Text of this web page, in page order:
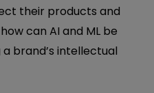
their products and
can AI and ML be
brand’s intellectual